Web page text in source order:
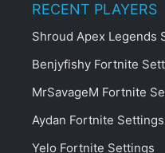
RECENT PLAYERS
Shroud Apex Legends
Benjyfishy Fortnite
MrSavageM Fortnite
Aydan Fortnite Settings
Yelo Fortnite Settings